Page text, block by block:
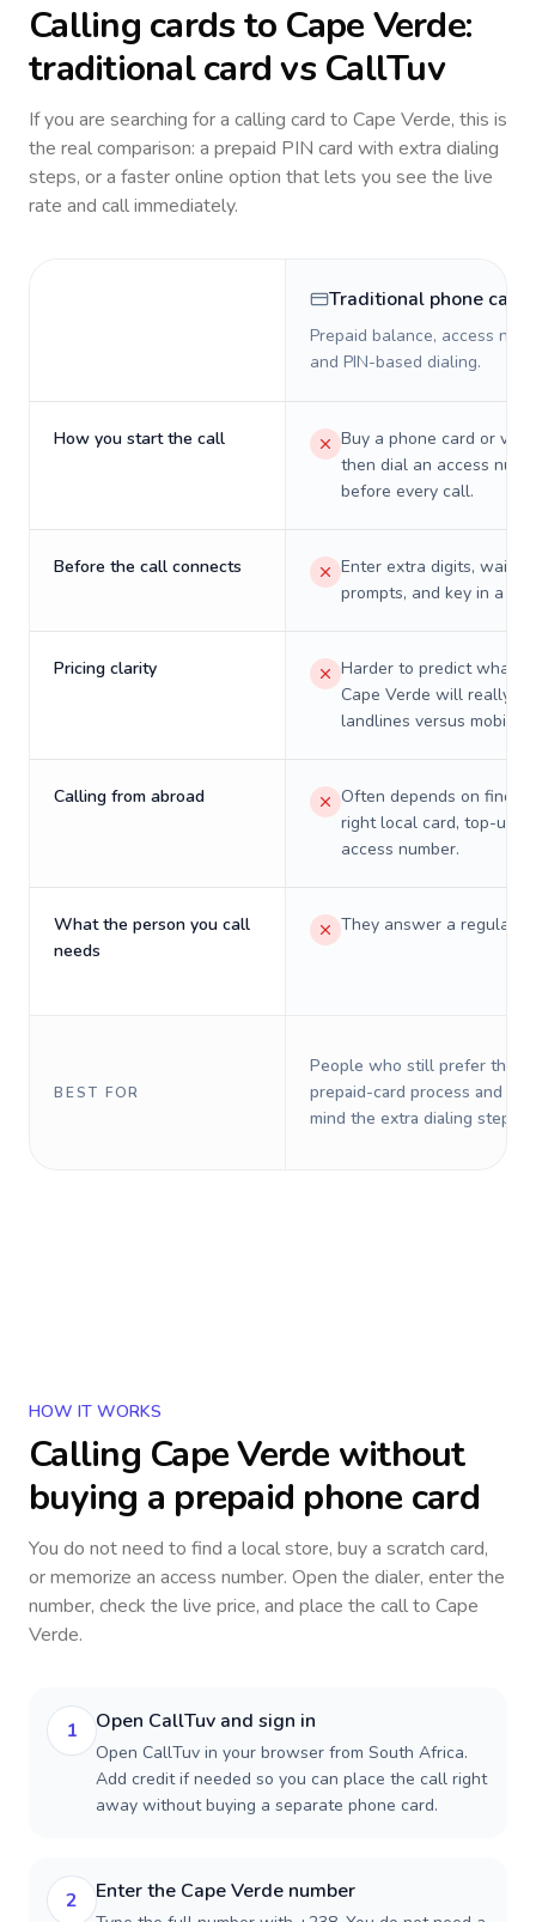
Calling cards to Cape Verde:
traditional card vs CallTuv
If you are searching for a calling card to Cape Verde, this is
the real comparison: a prepaid PIN card with extra dialing
steps, or a faster online option that lets you see the live
rate and call immediately.
Traditional phone card
Prepaid balance, access
and PIN-based dialing.
How you start the call
Buy a phone card or
then dial an access
before every call.
Before the call connects
Enter extra digits, wait
prompts, and key in a PIN.
Pricing clarity
Harder to predict what a
Cape Verde will really
landlines versus mobiles.
Calling from abroad
Often depends on
right local card, top-up,
access number.
What the person you call
needs
They answer a regular
BEST FOR
People who still prefer the
prepaid-card process and do
mind the extra dialing steps.
HOW IT WORKS
Calling Cape Verdewithout
buying a prepaid phone card
You do not need to find a local store, buy a scratch card,
or memorize an access number. Open the dialer, enter the
number, check the live price, and place the call to Cape
Verde.
1 Open CallTuv and sign in
Open CallTuv in your browser from South Africa.
Add credit if needed so you can place the call right
away without buying a separate phone card.
2 Enter the Cape Verde number